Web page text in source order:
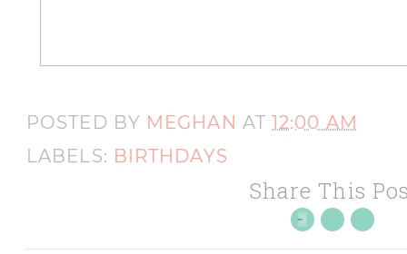
POSTED BY MEGHAN AT12:00 AM
LABELS: BIRTHDAYS
Share This